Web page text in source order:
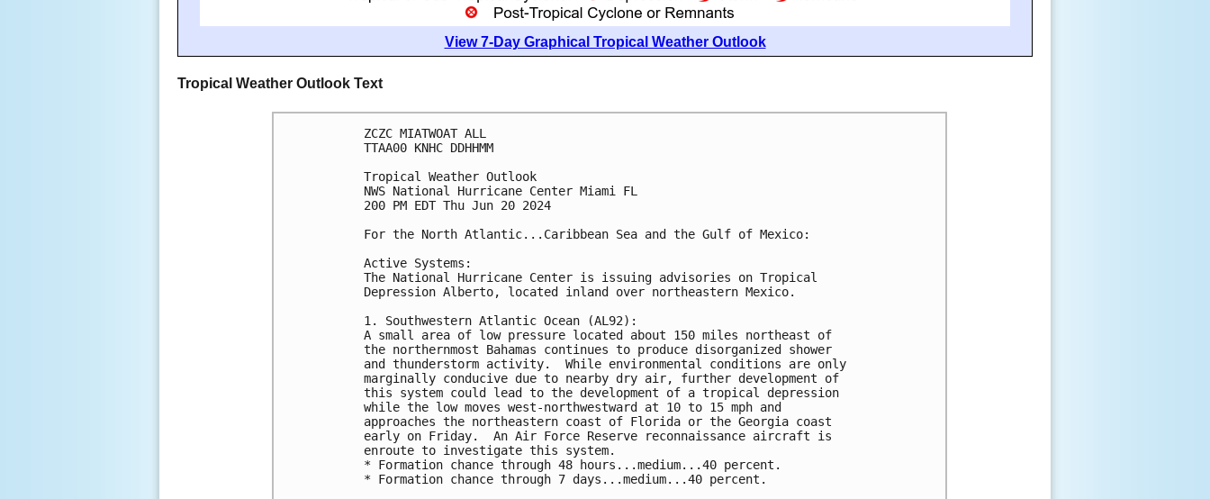
View 7-Day Graphical Tropical Weather Outlook
Tropical Weather Outlook Text
ZCZC MIATWOAT ALL
TTAA00 KNHC DDHHMM
Tropical Weather Outlook
NWS National Hurricane Center Miami FL
200 PM EDT Thu Jun 20 2024
For the North Atlantic...Caribbean Sea and the Gulf of Mexico:
Active Systems:
The National Hurricane Center is issuing advisories on Tropical
Depression Alberto, located inland over northeastern Mexico.
1. Southwestern Atlantic Ocean (AL92):
A small area of low pressure located about 150 miles northeast of
the northernmost Bahamas continues to produce disorganized shower
and thunderstorm activity.  While environmental conditions are only
marginally conducive due to nearby dry air, further development of
this system could lead to the development of a tropical depression
while the low moves west-northwestward at 10 to 15 mph and
approaches the northeastern coast of Florida or the Georgia coast
early on Friday.  An Air Force Reserve reconnaissance aircraft is
enroute to investigate this system.
* Formation chance through 48 hours...medium...40 percent.
* Formation chance through 7 days...medium...40 percent.